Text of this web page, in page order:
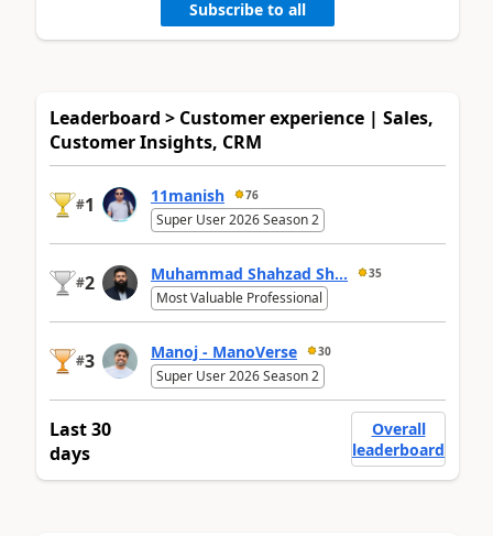
Subscribe to all
Leaderboard > Customer experience | Sales,
Customer Insights, CRM
#1 11manish 76
Super User 2026 Season 2
#2 Muhammad Shahzad Sh... 35
Most Valuable Professional
#3 Manoj - ManoVerse 30
Super User 2026 Season 2
Last 30
days
Overall
leaderboard